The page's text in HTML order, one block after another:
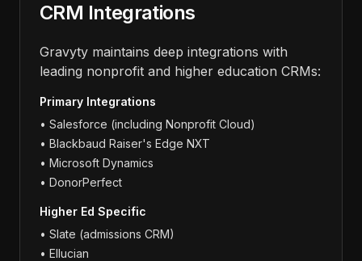
CRM Integrations
Gravyty maintains deep integrations with
leading nonprofit and higher education CRMs:
Primary Integrations
• Salesforce (including Nonprofit Cloud)
• Blackbaud Raiser's Edge NXT
• Microsoft Dynamics
• DonorPerfect
Higher Ed Specific
• Slate (admissions CRM)
• Ellucian